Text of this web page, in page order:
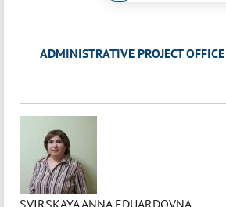
ADMINISTRATIVE PROJECT
SVIRSKAYA ANNA EDUARDOVNA